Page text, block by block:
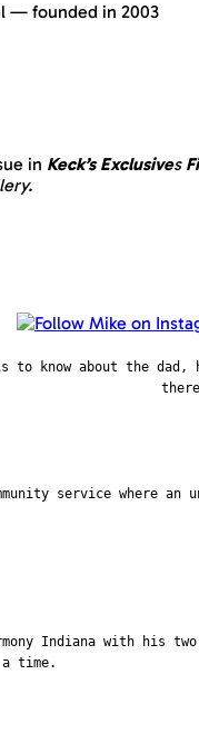
— founded in 2003
in Keck’s Exclusives
know about the dad,
service where
Indiana with
time.